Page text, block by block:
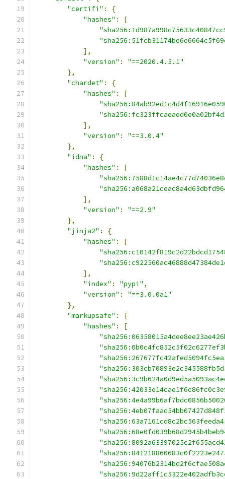
"certifi" :
{
"hashes" :
[
],
"version" :
"==2020.4.5.1"
},
"chardet" :
{
"hashes" :
[
],
"version" :
"==3.0.4"
},
"idna" :
{
"hashes" :
[
],
"version" :
"==2.9"
},
"jinja2" :
{
"hashes" :
[
],
"index" : "pypi" ,
"version" :
"==3.0.0a1"
},
"markupsafe" :
{
"hashes" :
[